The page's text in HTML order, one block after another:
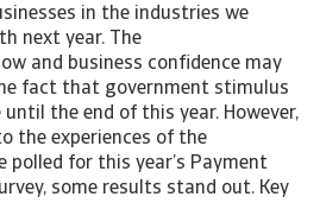
in the industries we
next year. The
and business confidence may
fact that government stimulus
the end of this year. However,
the experiences of the
polled for this year’s Payment
some results stand out. Key